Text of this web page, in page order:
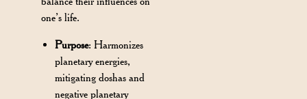
one’s life.
Purpose: Harmonizes
planetary energies,
mitigating doshas and
negative planetary